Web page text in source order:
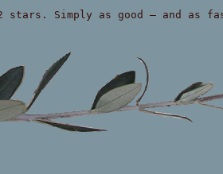
stars. Simply as good — and as